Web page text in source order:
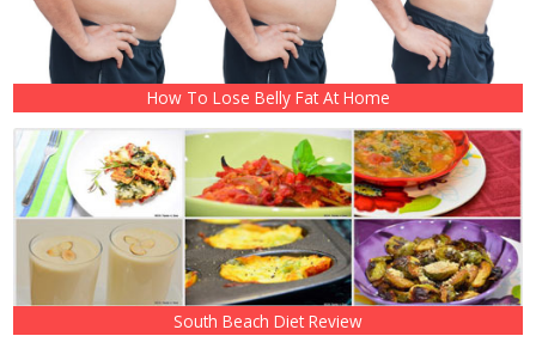
How To Lose Belly Fat At Home
South Beach Diet Review